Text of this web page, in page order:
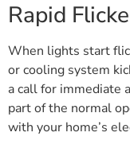
Rapid
When lights start
or cooling system
a call for immediate
part of the normal
with your home’s